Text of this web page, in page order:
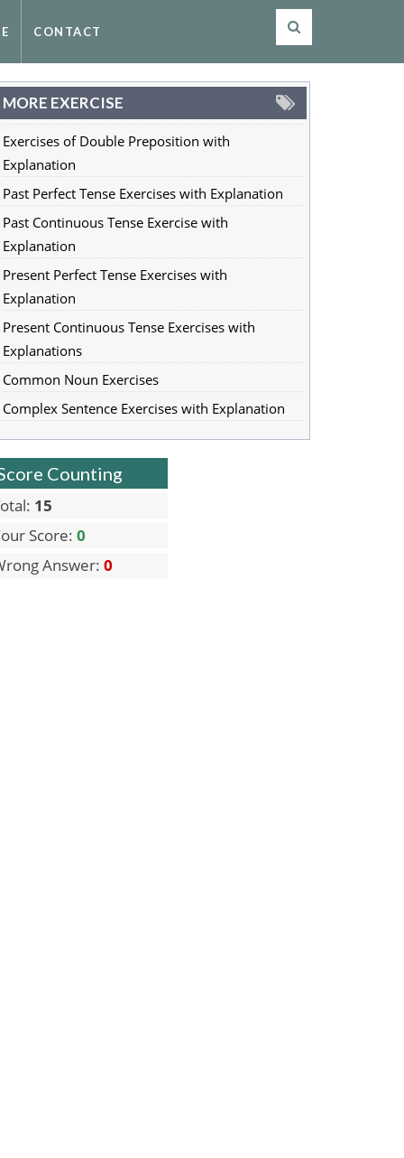
CONTACT
MORE EXERCISE
Exercises of Double Preposition with
Explanation
Past Perfect Tense Exercises with Explanation
Past Continuous Tense Exercise with
Explanation
Present Perfect Tense Exercises with
Explanation
Present Continuous Tense Exercises with
Explanations
Common Noun Exercises
Complex Sentence Exercises with Explanation
Counting
15
Score: 0
Answer: 0